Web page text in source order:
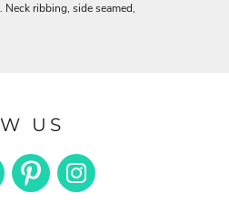
ribbing, side seamed,
US